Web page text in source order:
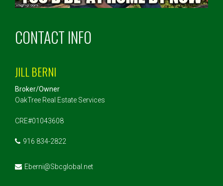
CONTACT INFO
JILL BERNI
Broker/Owner
OakTree Real Estate Services
CRE#01043608
916 834-2822
Eberni@Sbcglobal.net